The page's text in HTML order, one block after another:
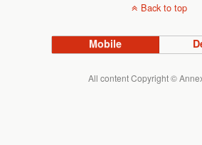
Back to top
Mobile
All content Copyright ©